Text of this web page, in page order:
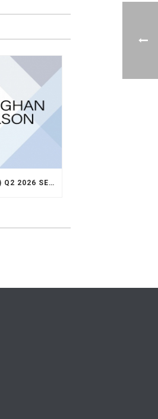
EP. 348: (07.13.26) Q2 2026 SELECT STRATEGY RECAP